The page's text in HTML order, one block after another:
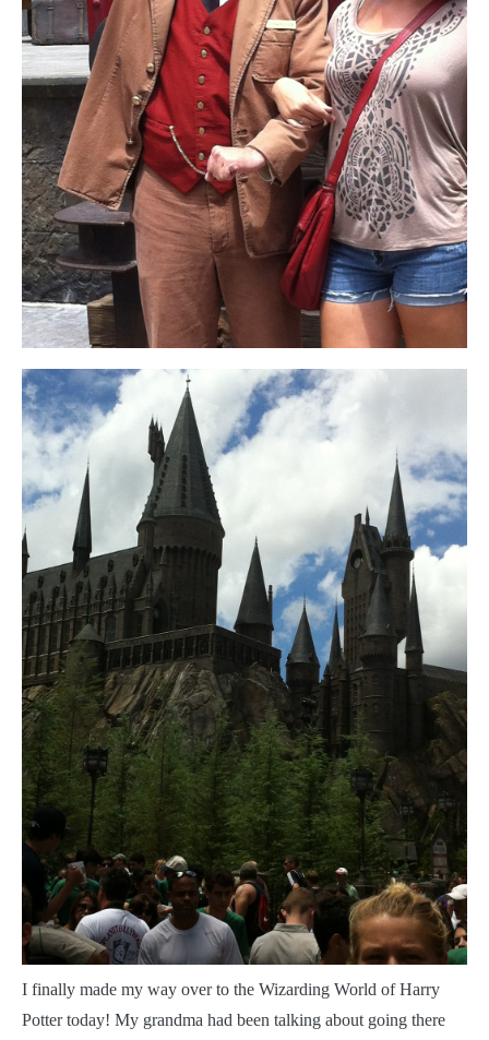
I finally made my way over to the Wizarding World of Harry
Potter today! My grandma had been talking about going there